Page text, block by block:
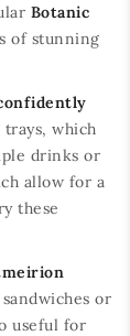
Botanic
of stunning
which
drinks or
allow for a
these
or
useful for